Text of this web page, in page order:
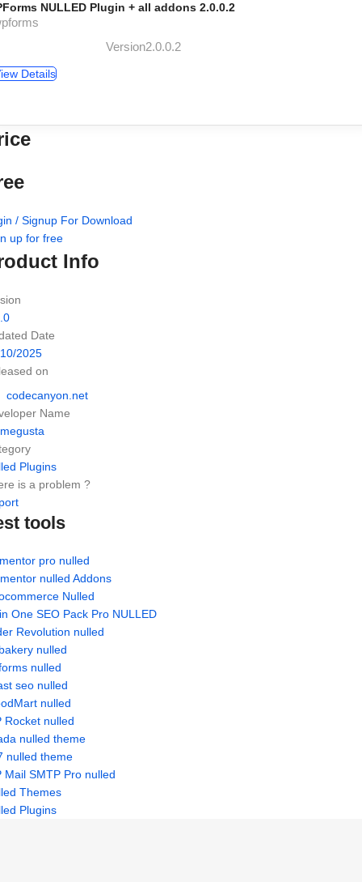
NULLED Plugin + all addons 2.0.0.2
Version2.0.0.2
Details
/ Signup For Download
up for free
Info
Date
2025
on
codecanyon.net
Name
Plugins
is a problem ?
tools
pro nulled
nulled Addons
Nulled
One SEO Pack Pro NULLED
Revolution nulled
nulled
nulled
seo nulled
nulled
Rocket nulled
nulled theme
nulled theme
Mail SMTP Pro nulled
Themes
Plugins